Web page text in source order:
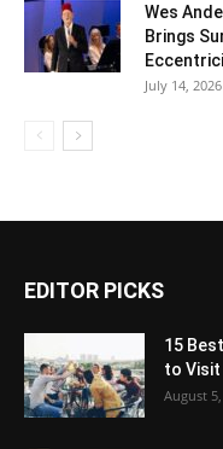
Wes
Brings
July 14, 2026
EDITOR PICKS
15
to
August